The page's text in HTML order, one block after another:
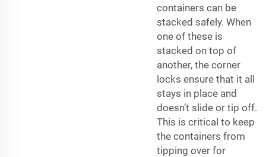
containers can be
stacked safely. When
one of these is
stacked on top of
another, the corner
locks ensure that it all
stays in place and
doesn’t slide or tip off.
This is critical to keep
the containers from
tipping over for